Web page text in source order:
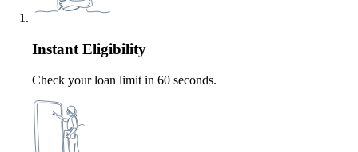
Instant Eligibility
Check your loan limit in 60 seconds.